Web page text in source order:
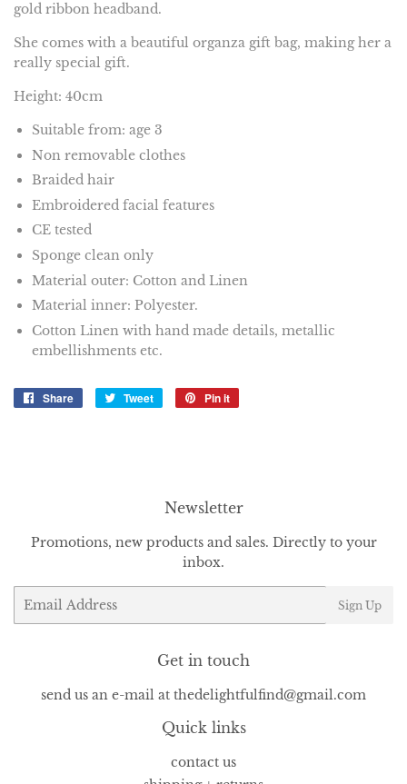
gold ribbon headband.
She comes with a beautiful organza gift bag, making her a
really special gift.
Height: 40cm
Suitable from: age 3
Non removable clothes
Braided hair
Embroidered facial features
CE tested
Sponge clean only
Material outer: Cotton and Linen
Material inner: Polyester.
Cotton Linen with hand made details, metallic
embellishments etc.
Share
Share
Tweet
Tweet
Pin it
Newsletter
Promotions, new products and sales. Directly to your
inbox.
Email
Sign Up
Get in touch
send us an e-mail at thedelightfulfind@gmail.com
Quick links
contact us